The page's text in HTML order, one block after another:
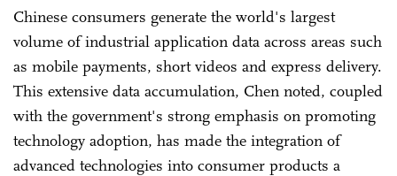
Chinese consumers generate the world's largest
volume of industrial application data across areas such
as mobile payments, short videos and express delivery.
This extensive data accumulation, Chen noted, coupled
with the government's strong emphasis on promoting
technology adoption, has made the integration of
advanced technologies into consumer products a